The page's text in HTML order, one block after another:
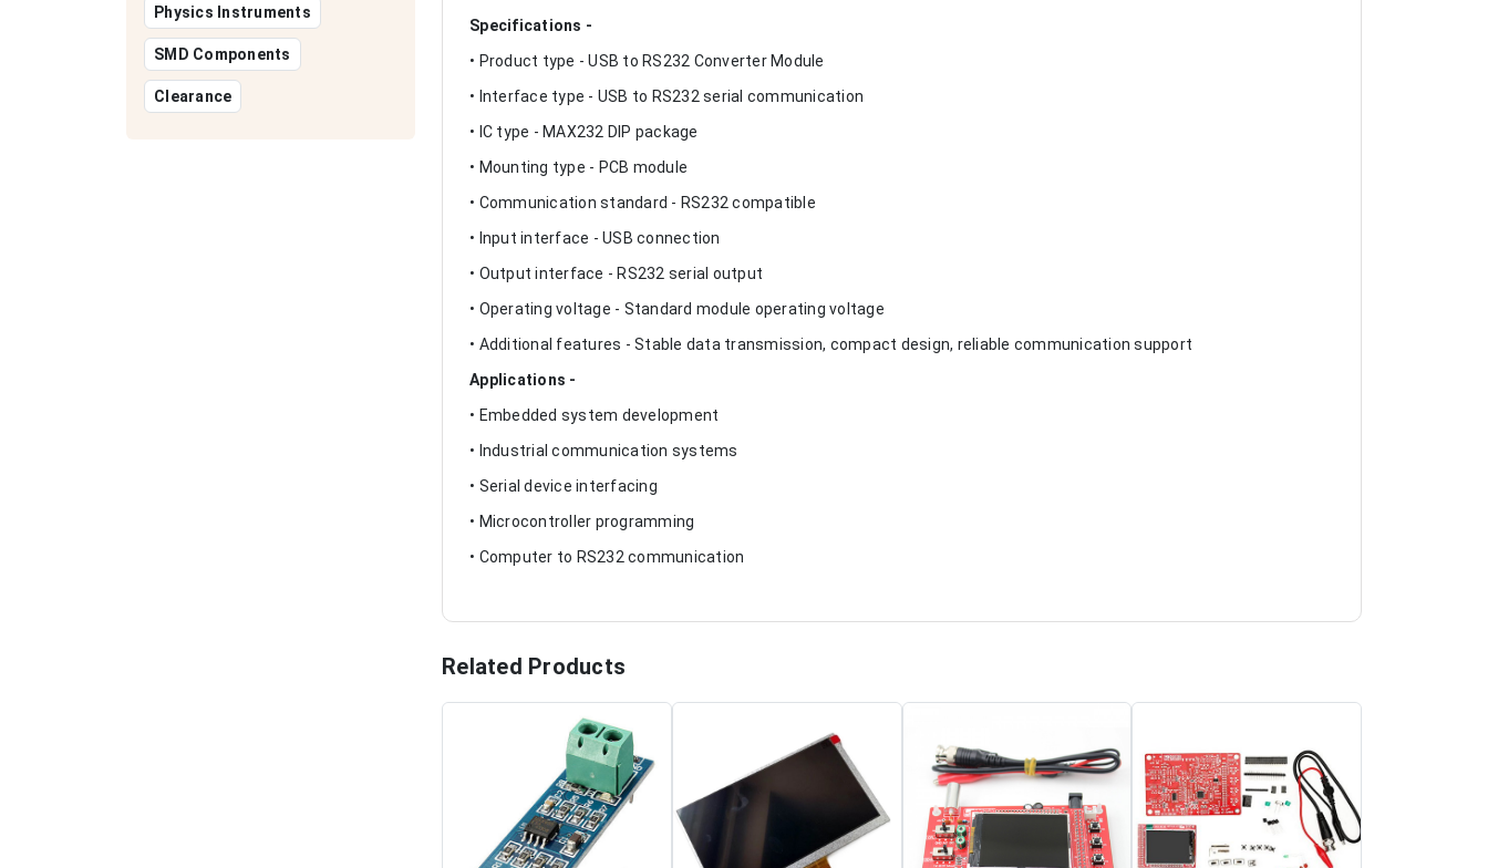
Physics Instruments
SMD Components
Clearance
Specifications -
• Product type - USB to RS232 Converter Module
• Interface type - USB to RS232 serial communication
• IC type - MAX232 DIP package
• Mounting type - PCB module
• Communication standard - RS232 compatible
• Input interface - USB connection
• Output interface - RS232 serial output
• Operating voltage - Standard module operating voltage
• Additional features - Stable data transmission, compact design, reliable communication support
Applications -
• Embedded system development
• Industrial communication systems
• Serial device interfacing
• Microcontroller programming
• Computer to RS232 communication
Related Products